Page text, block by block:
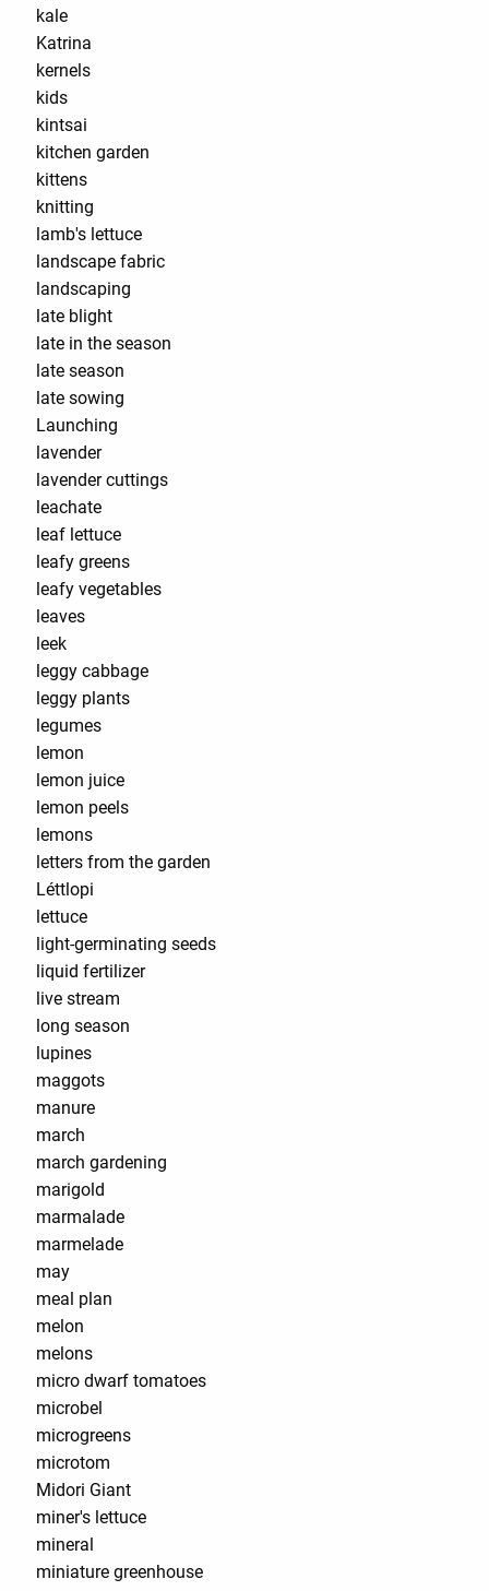
kale
Katrina
kernels
kids
kintsai
kitchen garden
kittens
knitting
lamb's lettuce
landscape fabric
landscaping
late blight
late in the season
late season
late sowing
Launching
lavender
lavender cuttings
leachate
leaf lettuce
leafy greens
leafy vegetables
leaves
leek
leggy cabbage
leggy plants
legumes
lemon
lemon juice
lemon peels
lemons
letters from the garden
Léttlopi
lettuce
light-germinating seeds
liquid fertilizer
live stream
long season
lupines
maggots
manure
march
march gardening
marigold
marmalade
marmelade
may
meal plan
melon
melons
micro dwarf tomatoes
microbel
microgreens
microtom
Midori Giant
miner's lettuce
mineral
miniature greenhouse